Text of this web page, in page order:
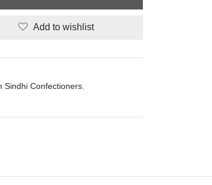
Add to wishlist
Sindhi Confectioners,